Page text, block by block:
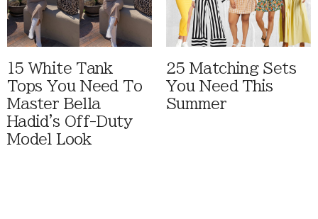
15 White Tank
Tops You Need To
Master Bella
Hadid's Off-Duty
Model Look
25 Matching Sets
You Need This
Summer